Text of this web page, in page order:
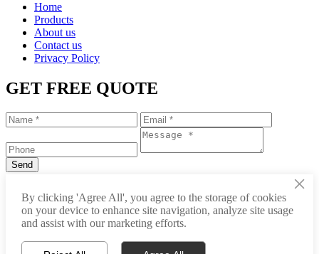
Home
Products
About us
Contact us
Privacy Policy
GET FREE QUOTE
info@raytu.com
×
By clicking 'Agree All', you agree to the storage of cookies
on your device to enhance site navigation, analyze site usage
and assist with our marketing efforts.